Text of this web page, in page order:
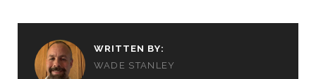
WRITTEN BY:
WADE STANLEY